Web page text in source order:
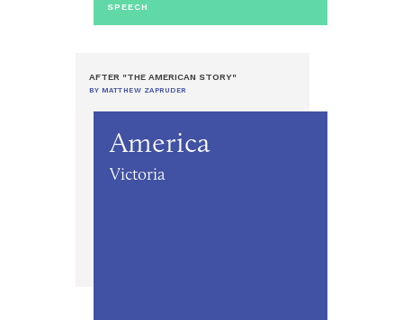
SPEECH
AFTER "THE AMERICAN STORY"
BY MATTHEW ZAPRUDER
America
Victoria